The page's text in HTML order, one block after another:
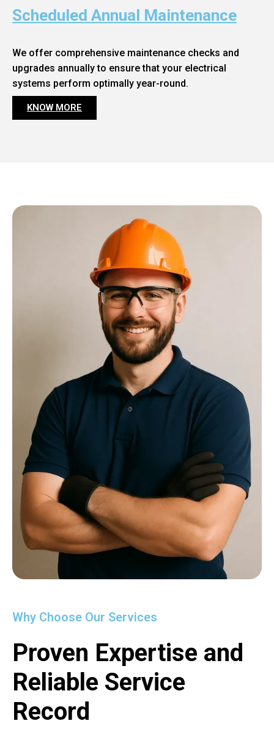
Scheduled Annual Maintenance
We offer comprehensive maintenance checks and
upgrades annually to ensure that your electrical
systems perform optimally year-round.
KNOW MORE
Why Choose Our Services
Proven Expertise and
Reliable Service
Record